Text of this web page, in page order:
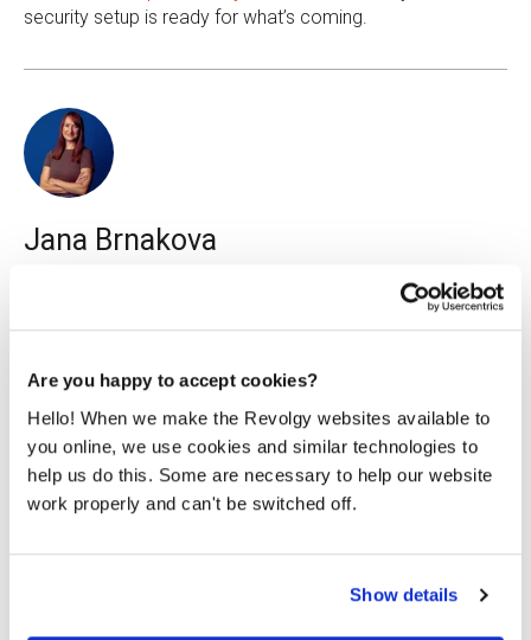
Are you happy to accept cookies?
Hello! When we make the Revolgy websites available to
you online, we use cookies and similar technologies to
help us do this. Some are necessary to help our website
work properly and can't be switched off.
Show details
security setup is ready for what’s coming.
Jana Brnakova
I work as a content marketing specialist for Revolgy. I
enjoy writing readable content on various topics, mainly
about technology & travel.